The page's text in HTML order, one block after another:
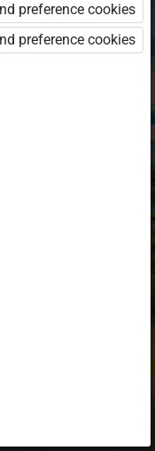
preference cookies
preference cookies